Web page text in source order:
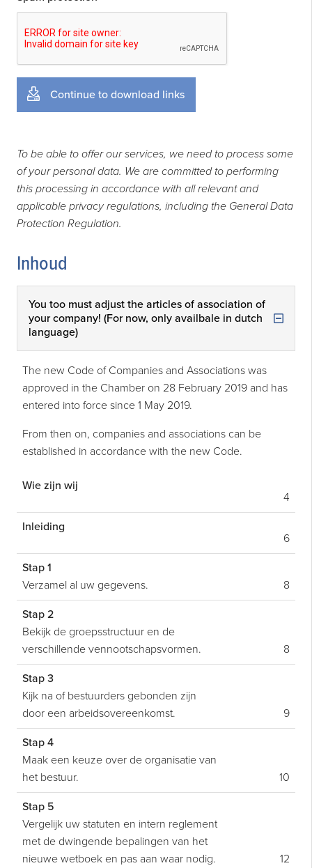
Continue to download links
To be able to offer our services, we need to process some
of your personal data. We are committed to performing
this processing in accordance with all relevant and
applicable privacy regulations, including the General Data
Protection Regulation.
Inhoud
You too must adjust the articles of association of
your company! (For now, only availbale in dutch
language)
The new Code of Companies and Associations was
approved in the Chamber on 28 February 2019 and has
entered into force since 1 May 2019.
From then on, companies and associations can be
established in accordance with the new Code.
Wie zijn wij
4
Inleiding
6
Stap 1
Verzamel al uw gegevens.
8
Stap 2
Bekijk de groepsstructuur en de
verschillende vennootschapsvormen.
8
Stap 3
Kijk na of bestuurders gebonden zijn
door een arbeidsovereenkomst.
9
Stap 4
Maak een keuze over de organisatie van
het bestuur.
10
Stap 5
Vergelijk uw statuten en intern reglement
met de dwingende bepalingen van het
nieuwe wetboek en pas aan waar nodig.
12